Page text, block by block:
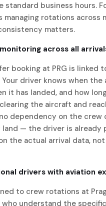
standard business hours.
managing rotations across
matters.
across all
booking at PRG is linked
driver knows when the
it has landed, and how
the aircraft and
dependency on the crew
land — the driver is already
the actual arrival data,
drivers with aviation
to crew rotations at
who understand the specific